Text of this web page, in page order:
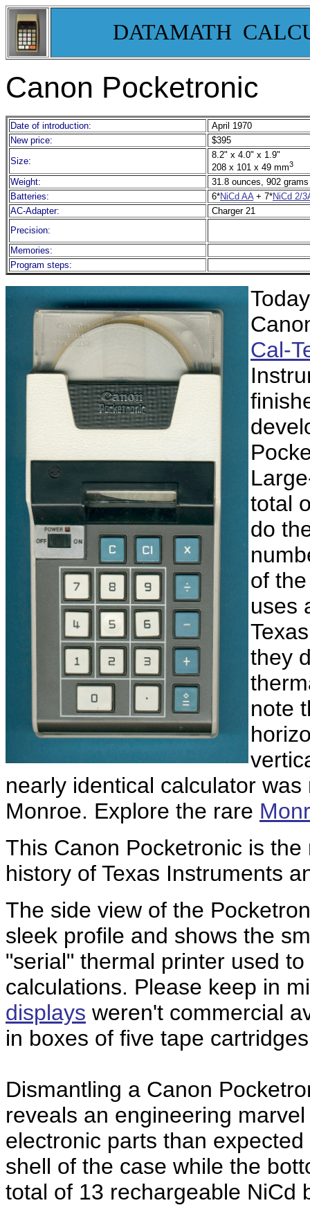
DATAMATH
Canon Pocketronic
Date of introduction:
April 1970
New price:
$395
Size:
8.2" x 4.0" x 1.9"
208 x 101 x 49 mm3
Weight:
31.8 ounces, 902 grams
Batteries:
6*NiCd AA+ 7*NiCd 2/
AC-Adapter:
Charger 21
Precision:
Memories:
Program steps:
Cal-
total
do
of
uses
they
note
nearly identical calculator
Monroe. Explore the rare
This Canon Pocketronic is
history of Texas Instruments
The side view of the
sleek profile and shows the
"serial" thermal printer used
calculations. Please keep in
displays weren't commercial
in boxes of five tape
Dismantling a Canon
reveals an engineering
electronic parts than
shell of the case while the
total of 13 rechargeable NiCd